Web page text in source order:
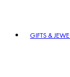
GIFTS &